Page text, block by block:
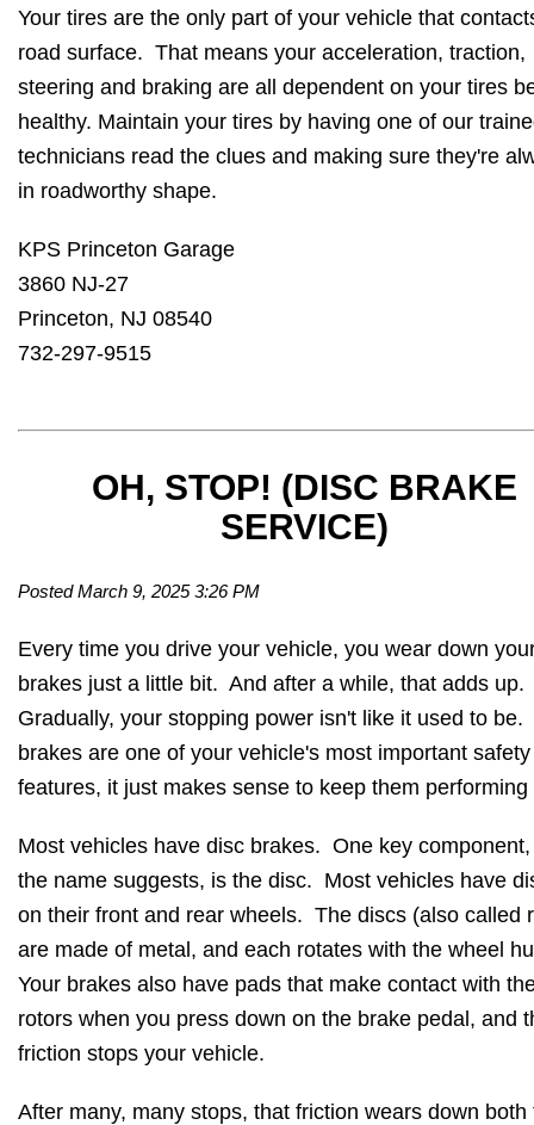
Your tires are the only part of your vehicle that
road surface. That means your acceleration, traction,
steering and braking are all dependent on your tires
healthy. Maintain your tires by having one of our
technicians read the clues and making sure they're
in roadworthy shape.
KPS Princeton Garage
3860 NJ-27
Princeton, NJ 08540
732-297-9515
OH, STOP! (DISC BRAKE
SERVICE)
Posted March 9, 2025 3:26 PM
Every time you drive your vehicle, you wear down
brakes just a little bit. And after a while, that adds up.
Gradually, your stopping power isn't like it used to be.
brakes are one of your vehicle's most important safety
features, it just makes sense to keep them performing
Most vehicles have disc brakes. One key
the name suggests, is the disc. Most vehicles have
on their front and rear wheels. The discs (also called
are made of metal, and each rotates with the wheel
Your brakes also have pads that make contact with
rotors when you press down on the brake pedal, and
friction stops your vehicle.
After many, many stops, that friction wears down both